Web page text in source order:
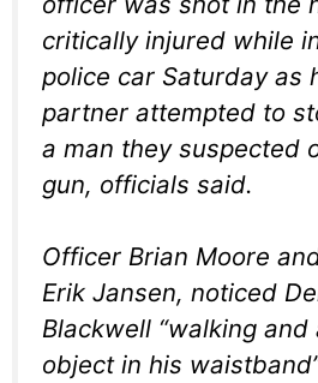
critically injured while
police car Saturday as
partner attempted to
a man they suspected
gun, officials said.
Officer Brian Moore
Erik Jansen, noticed
Blackwell “walking
object in his